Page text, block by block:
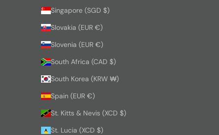
Singapore (SGD $)
Slovakia (EUR €)
Slovenia (EUR €)
South Africa (CAD $)
South Korea (KRW ₩)
Spain (EUR €)
St. Kitts & Nevis (XCD $)
St. Lucia (XCD $)